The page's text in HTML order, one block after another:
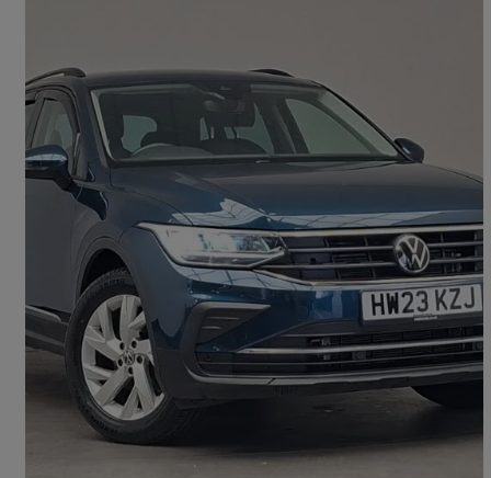
2023 Volkswagen Tiguan
2.0 Tdi Life 5dr Dsg16,674 miles
£22,698 Good Deal